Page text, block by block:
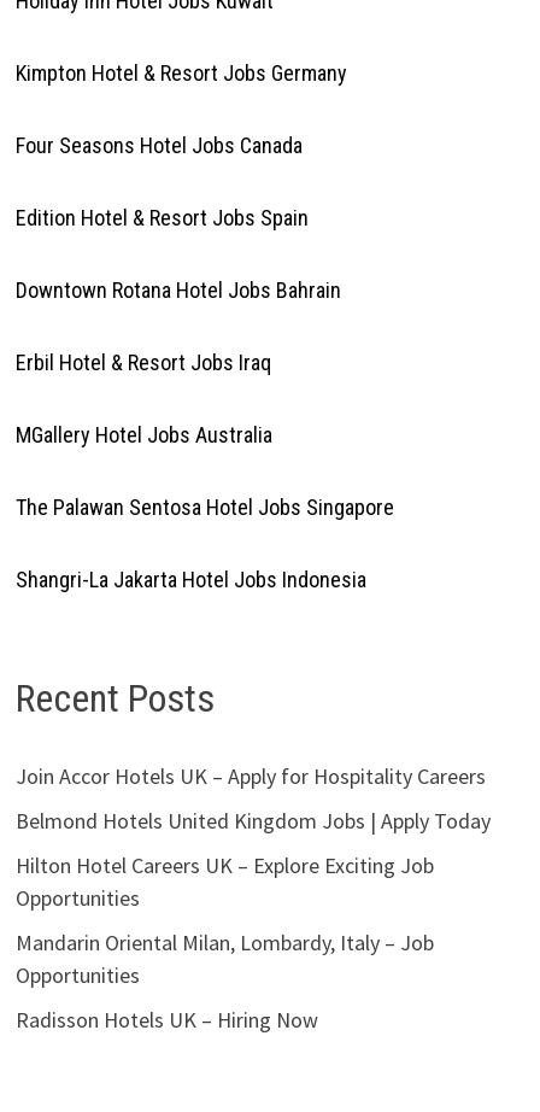
Kimpton Hotel & Resort Jobs Germany
Four Seasons Hotel Jobs Canada
Edition Hotel & Resort Jobs Spain
Downtown Rotana Hotel Jobs Bahrain
Erbil Hotel & Resort Jobs Iraq
MGallery Hotel Jobs Australia
The Palawan Sentosa Hotel Jobs Singapore
Shangri-La Jakarta Hotel Jobs Indonesia
Recent Posts
Join Accor Hotels UK – Apply for Hospitality Careers
Belmond Hotels United Kingdom Jobs | Apply Today
Hilton Hotel Careers UK – Explore Exciting Job
Opportunities
Mandarin Oriental Milan, Lombardy, Italy – Job
Opportunities
Radisson Hotels UK – Hiring Now